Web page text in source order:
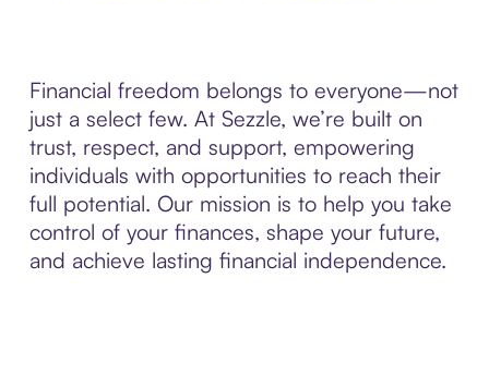
Financial freedom belongs to everyone—not
just a select few. At Sezzle, we’re built on
trust, respect, and support, empowering
individuals with opportunities to reach their
full potential. Our mission is to help you take
control of your finances, shape your future,
and achieve lasting financial independence.